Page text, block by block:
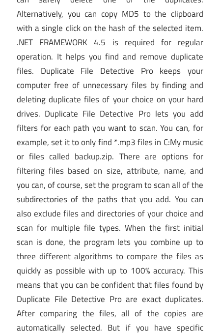
Alternatively, you can copy MD5 to the clipboard
with a single click on the hash of the selected item.
.NET FRAMEWORK 4.5 is required for regular
operation. It helps you find and remove duplicate
files. Duplicate File Detective Pro keeps your
computer free of unnecessary files by finding and
deleting duplicate files of your choice on your hard
drives. Duplicate File Detective Pro lets you add
filters for each path you want to scan. You can, for
example, set it to only find *.mp3 files in C:My music
or files called backup.zip. There are options for
filtering files based on size, attribute, name, and
you can, of course, set the program to scan all of the
subdirectories of the paths that you add. You can
also exclude files and directories of your choice and
scan for multiple file types. When the first initial
scan is done, the program lets you combine up to
three different algorithms to compare the files as
quickly as possible with up to 100% accuracy. This
means that you can be confident that files found by
Duplicate File Detective Pro are exact duplicates.
After comparing the files, all of the copies are
automatically selected. But if you have specific